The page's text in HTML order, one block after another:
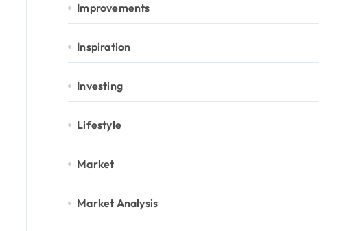
Improvements
Inspiration
Investing
Lifestyle
Market
Market Analysis